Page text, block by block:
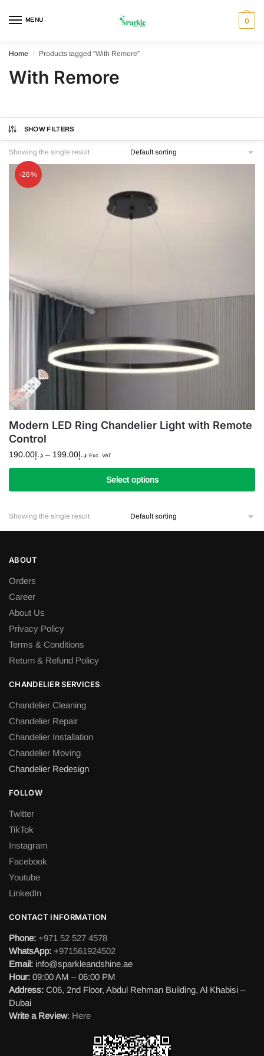
MENU 0
Home / Products tagged “With Remore”
With Remore
SHOW FILTERS
Showing the single result
-26%
Modern LED Ring Chandelier Light with Remote
Control
د.إ190.00 – د.إ199.00
Price
range:
د.إ190.00
through
Exc. VAT
Select options
product
variants.
options
may
be
chosen
on
the
page
Showing the single result
ABOUT
Orders
Career
About Us
Privacy Policy
Terms & Conditions
Return & Refund Policy
CHANDELIER SERVICES
Chandelier Cleaning
Chandelier Repair
Chandelier Installation
Chandelier Moving
Chandelier Redesign
FOLLOW
Twitter
TikTok
Instagram
Facebook
Youtube
LinkedIn
CONTACT INFORMATION
Phone: +971 52 527 4578
WhatsApp: +971561924502
Email: info@sparkleandshine.ae
Hour: 09:00 AM – 06:00 PM
Address: C06, 2nd Floor, Abdul Rehman Building, Al Khabisi –
Dubai
Write a Review: Here